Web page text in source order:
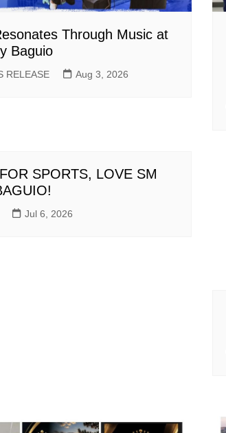
Through Music at
Baguio
RELEASE Aug 3, 2026
SPORTS, LOVE SM
Jul 6, 2026